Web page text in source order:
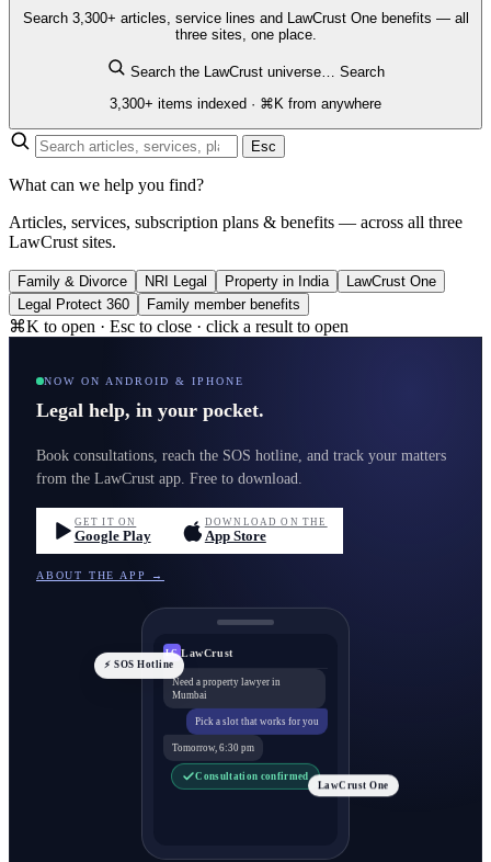
Search 3,300+ articles, service lines and LawCrust One benefits — all
three sites, one place.
Search the LawCrust universe… Search
3,300+ items indexed · ⌘K from anywhere
Esc
What can we help you find?
Articles, services, subscription plans & benefits — across all three
LawCrust sites.
Family & Divorce NRI Legal Property in India
LawCrust One
Legal Protect 360
Family member benefits
⌘K to open · Esc to close · click a result to open
NOW ON ANDROID & IPHONE
Legal help, in your pocket.
Book consultations, reach the SOS hotline, and track your matters
from the LawCrust app. Free to download.
GET IT ON
Google Play
DOWNLOAD ON THE
App Store
ABOUT THE APP →
LC LawCrust
Need a property lawyer in
Mumbai
Pick a slot that works for you
Tomorrow, 6:30 pm
Consultation confirmed
⚡ SOS Hotline
LawCrust One